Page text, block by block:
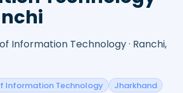
Information Technology · Ranchi,
Information Technology
Jharkhand